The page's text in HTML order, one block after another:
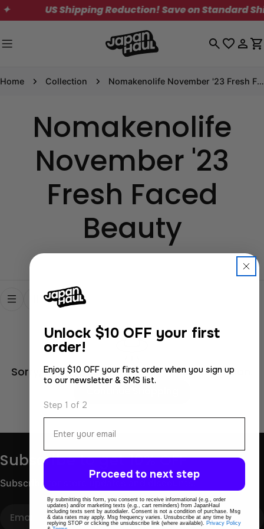
Skip
to
US Shipping Reduction! Save on Standard
Log
Home Collection Nomakenolife November '23 Fresh Faced Beauty
Nomakenolife
November '23
Fresh Faced
Beauty
Sorry, there are no products in this collection.
Subscribe to get 10% OFF
Subscribe for store updates and discounts.
Unlock $10 OFF your first
order!
Enjoy $10 OFF your first order when you sign up
to our newsletter & SMS list.
Step 1 of 2
Proceed to next step
By submitting this form, you consent to receive informational (e.g., order
updates) and/or marketing texts (e.g., cart reminders) from JapanHaul
including texts sent by autodialer. Consent is not a condition of purchase. Msg
& data rates may apply. Msg frequency varies. Unsubscribe at any time by
replying STOP or clicking the unsubscribe link (where available). Privacy Policy